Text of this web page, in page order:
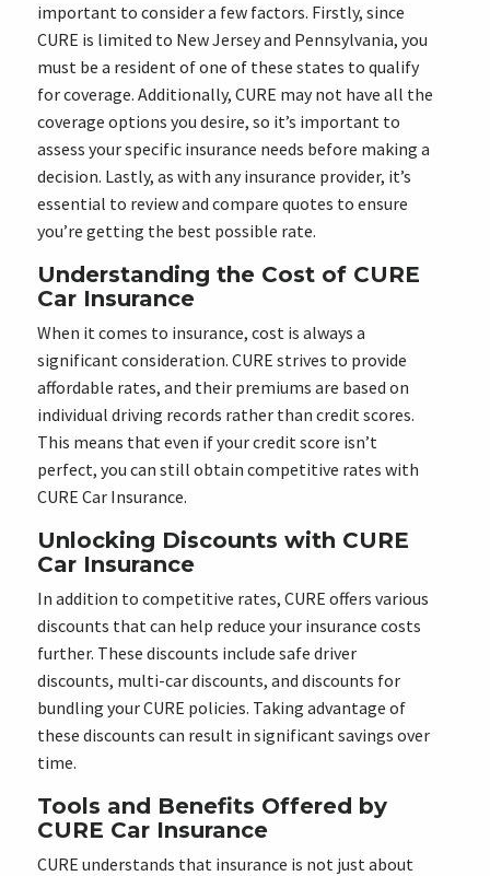
important to consider a few factors. Firstly, since
CURE is limited to New Jersey and Pennsylvania, you
must be a resident of one of these states to qualify
for coverage. Additionally, CURE may not have all the
coverage options you desire, so it’s important to
assess your specific insurance needs before making a
decision. Lastly, as with any insurance provider, it’s
essential to review and compare quotes to ensure
you’re getting the best possible rate.
Understanding the Cost of CURE
Car Insurance
When it comes to insurance, cost is always a
significant consideration. CURE strives to provide
affordable rates, and their premiums are based on
individual driving records rather than credit scores.
This means that even if your credit score isn’t
perfect, you can still obtain competitive rates with
CURE Car Insurance.
Unlocking Discounts with CURE
Car Insurance
In addition to competitive rates, CURE offers various
discounts that can help reduce your insurance costs
further. These discounts include safe driver
discounts, multi-car discounts, and discounts for
bundling your CURE policies. Taking advantage of
these discounts can result in significant savings over
time.
Tools and Benefits Offered by
CURE Car Insurance
CURE understands that insurance is not just about